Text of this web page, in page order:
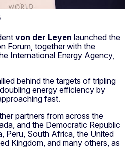
von der Leyen launched the
Forum, together with the
International Energy Agency,
behind the targets of tripling
energy efficiency by
fast.
partners from across the
and the Democratic Republic
Peru, South Africa, the United
Kingdom, and many others, as